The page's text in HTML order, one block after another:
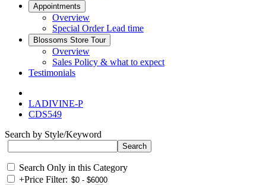
Appointments
Overview
Special Order Lead time
Blossoms Store Tour
Overview
Sales Policy & what to expect
Testimonials
LADIVINE-P
CDS549
Search by Style/Keyword
Search Only in this Category
+Price Filter: